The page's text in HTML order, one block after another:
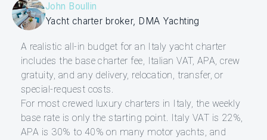
John Boullin
Yacht charter broker, DMA Yachting
A realistic all-in budget for an Italy yacht charter
includes the base charter fee, Italian VAT, APA, crew
gratuity, and any delivery, relocation, transfer, or
special-request costs.
For most crewed luxury charters in Italy, the weekly
base rate is only the starting point. Italy VAT is 22%,
APA is 30% to 40% on many motor yachts, and